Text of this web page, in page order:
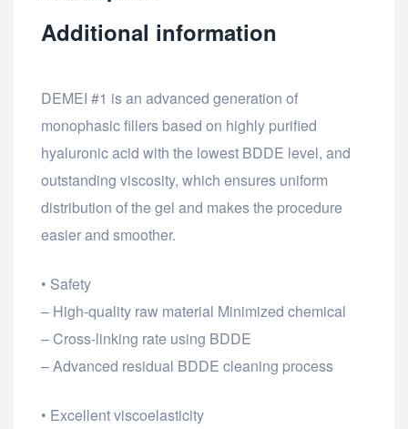
Additional information
DEMEI #1 is an advanced generation of
monophasic fillers based on highly purified
hyaluronic acid with the lowest BDDE level, and
outstanding viscosity, which ensures uniform
distribution of the gel and makes the procedure
easier and smoother.
• Safety
– High-quality raw material Minimized chemical
– Cross-linking rate using BDDE
– Advanced residual BDDE cleaning process
• Excellent viscoelasticity